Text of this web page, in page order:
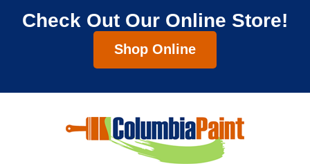
Check Out Our Online Store!
Shop Online